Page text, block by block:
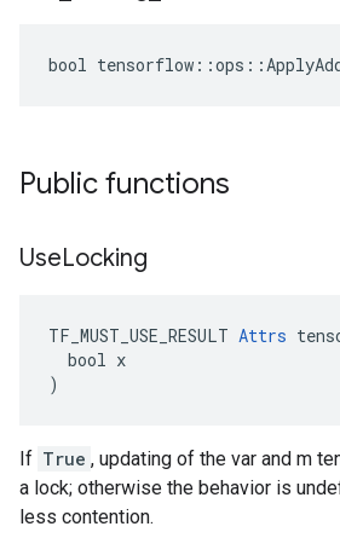
bool
Public functions
UseLocking
TF_MUST_USE_RESULT Attrs
  bool x
)
If True , updating of the var and m
a lock; otherwise the behavior is
less contention.